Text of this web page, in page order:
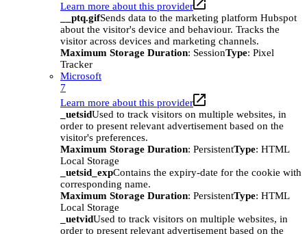
Learn more about this provider
__ptq.gifSends data to the marketing platform Hubspot
about the visitor's device and behaviour. Tracks the
visitor across devices and marketing channels.
Maximum Storage Duration: SessionType: Pixel
Tracker
Microsoft
7
Learn more about this provider
_uetsidUsed to track visitors on multiple websites, in
order to present relevant advertisement based on the
visitor's preferences.
Maximum Storage Duration: PersistentType: HTML
Local Storage
_uetsid_expContains the expiry-date for the cookie with
corresponding name.
Maximum Storage Duration: PersistentType: HTML
Local Storage
_uetvidUsed to track visitors on multiple websites, in
order to present relevant advertisement based on the